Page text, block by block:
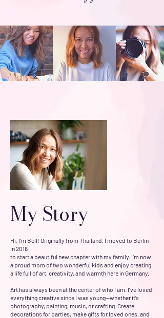
My Story
Hi, I’m Bell! Originally from Thailand, I moved to Berlin
in 2016
to start a beautiful new chapter with my family. I’m now
a proud mom of two wonderful kids and enjoy creating
a life full of art, creativity, and warmth here in Germany.
Art has always been at the center of who I am. I’ve loved
everything creative since I was young—whether it’s
photography, painting, music, or crafting. Create
decorations for parties, make gifts for loved ones, and